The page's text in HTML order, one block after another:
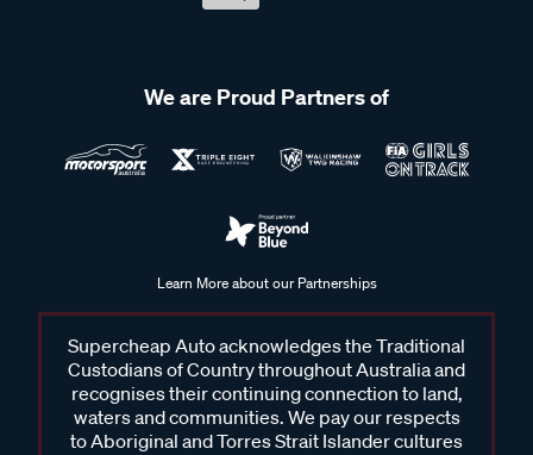
We are Proud Partners of
Learn More about our Partnerships
Supercheap Auto acknowledges the Traditional
Custodians of Country throughout Australia and
recognises their continuing connection to land,
waters and communities. We pay our respects
to Aboriginal and Torres Strait Islander cultures